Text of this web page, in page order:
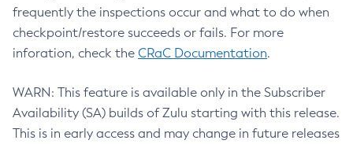
frequently the inspections occur and what to do when
checkpoint/restore succeeds or fails. For more
inforation, check the CRaC Documentation.
WARN: This feature is available only in the Subscriber
Availability (SA) builds of Zulu starting with this release.
This is in early access and may change in future releases